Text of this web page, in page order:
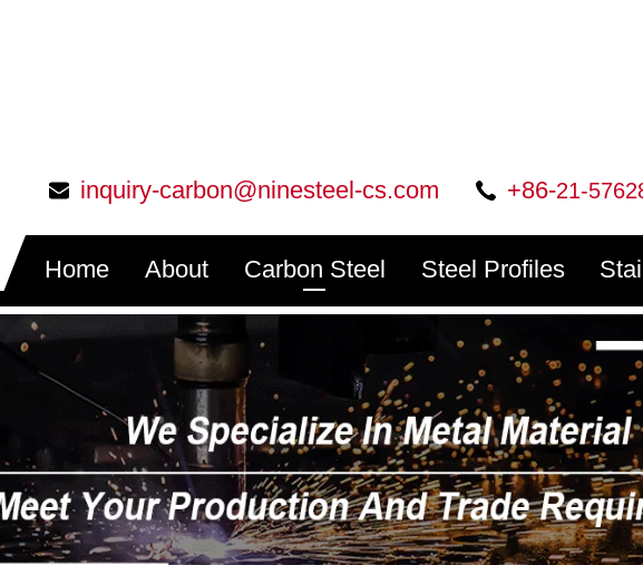
inquiry-carbon@ninesteel-cs.com +86-21-
Home About Carbon Steel Steel Profiles